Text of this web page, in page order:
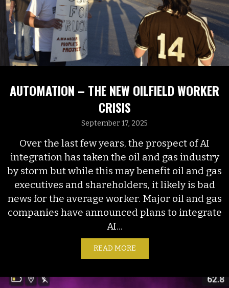
AUTOMATION – THE NEW OILFIELD WORKER
CRISIS
September 17, 2025
Over the last few years, the prospect of AI
integration has taken the oil and gas industry
by storm but while this may benefit oil and gas
executives and shareholders, it likely is bad
news for the average worker. Major oil and gas
companies have announced plans to integrate
AI...
READ MORE